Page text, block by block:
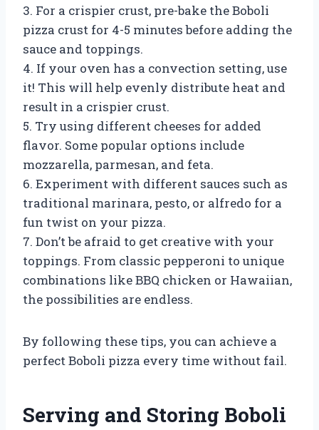
3. For a crispier crust, pre-bake the Boboli
pizza crust for 4-5 minutes before adding the
sauce and toppings.
4. If your oven has a convection setting, use
it! This will help evenly distribute heat and
result in a crispier crust.
5. Try using different cheeses for added
flavor. Some popular options include
mozzarella, parmesan, and feta.
6. Experiment with different sauces such as
traditional marinara, pesto, or alfredo for a
fun twist on your pizza.
7. Don’t be afraid to get creative with your
toppings. From classic pepperoni to unique
combinations like BBQ chicken or Hawaiian,
the possibilities are endless.
By following these tips, you can achieve a
perfect Boboli pizza every time without fail.
Serving and Storing Boboli